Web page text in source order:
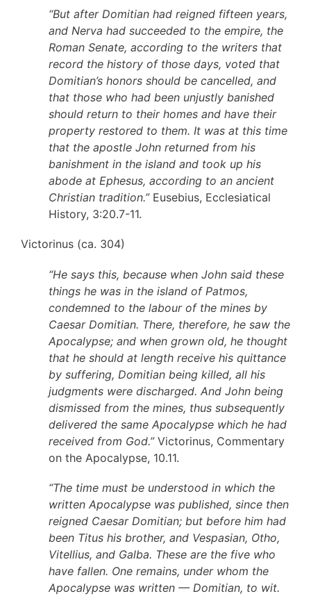
“But after Domitian had reigned fifteen years,
and Nerva had succeeded to the empire, the
Roman Senate, according to the writers that
record the history of those days, voted that
Domitian’s honors should be cancelled, and
that those who had been unjustly banished
should return to their homes and have their
property restored to them. It was at this time
that the apostle John returned from his
banishment in the island and took up his
abode at Ephesus, according to an ancient
Christian tradition.”Eusebius, Ecclesiatical
History, 3:20.7-11.
Victorinus (ca. 304)
“He says this, because when John said these
things he was in the island of Patmos,
condemned to the labour of the mines by
Caesar Domitian. There, therefore, he saw the
Apocalypse; and when grown old, he thought
that he should at length receive his quittance
by suffering, Domitian being killed, all his
judgments were discharged. And John being
dismissed from the mines, thus subsequently
delivered the same Apocalypse which he had
received from God.”Victorinus, Commentary
on the Apocalypse, 10.11.
“The time must be understood in which the
written Apocalypse was published, since then
reigned Caesar Domitian; but before him had
been Titus his brother, and Vespasian, Otho,
Vitellius, and Galba. These are the five who
have fallen. One remains, under whom the
Apocalypse was written — Domitian, to wit.